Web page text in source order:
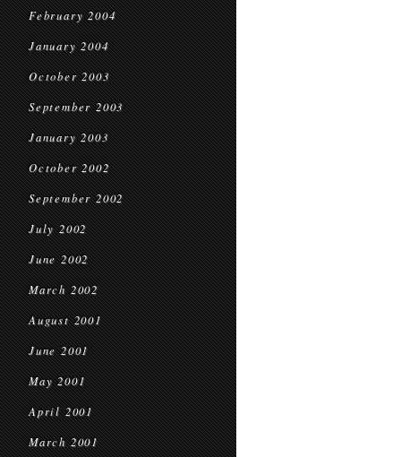
February 2004
January 2004
October 2003
September 2003
January 2003
October 2002
September 2002
July 2002
June 2002
March 2002
August 2001
June 2001
May 2001
April 2001
March 2001